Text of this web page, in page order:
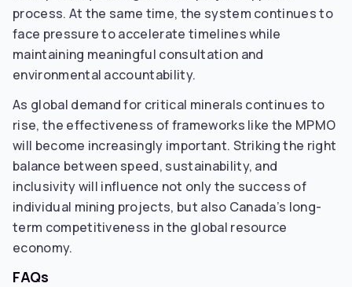
process. At the same time, the system continues to
face pressure to accelerate timelines while
maintaining meaningful consultation and
environmental accountability.
As global demand for critical minerals continues to
rise, the effectiveness of frameworks like the MPMO
will become increasingly important. Striking the right
balance between speed, sustainability, and
inclusivity will influence not only the success of
individual mining projects, but also Canada’s long-
term competitiveness in the global resource
economy.
FAQs